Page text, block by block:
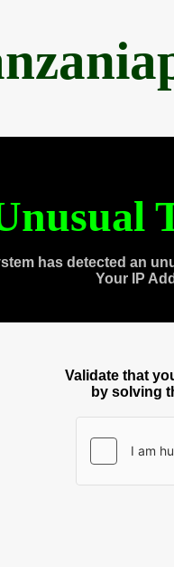
has detected an
Your IP
Validate that
by solving